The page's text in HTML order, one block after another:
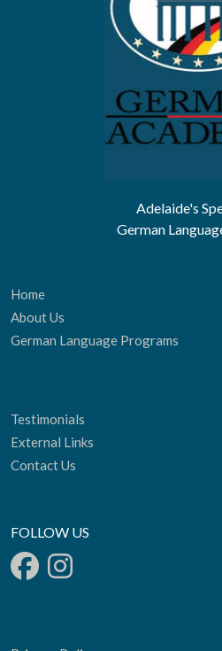
Adelaide's
German
Home
About Us
German Language Programs
Testimonials
External Links
Contact Us
FOLLOW US